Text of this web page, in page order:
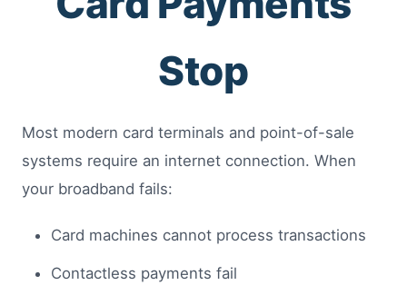
Stop
Most modern card terminals and point-of-sale
systems require an internet connection. When
your broadband fails:
Card machines cannot process transactions
Contactless payments fail